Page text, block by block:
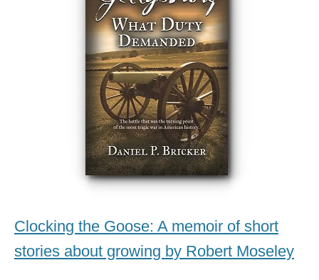
Clocking the Goose: A memoir of short
stories about growing by Robert Moseley